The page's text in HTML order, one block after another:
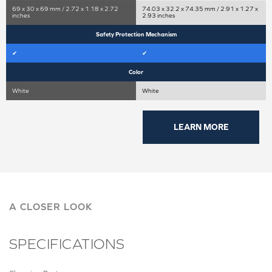
69 x 30 x 69 mm / 2.72 x 1.18 x 2.72
inches
74.03 x 32.2 x 74.35 mm / 2.91 x 1.27 x
2.93 inches
Safety Protection Mechanism
✔ ✔
Color
White White
LEARN MORE
A CLOSER LOOK
SPECIFICATIONS